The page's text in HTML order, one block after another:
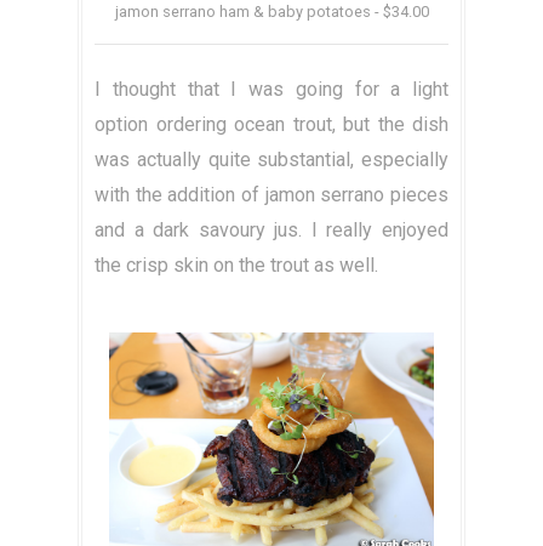
jamon serrano ham & baby potatoes - $34.00
I thought that I was going for a light
option ordering ocean trout, but the dish
was actually quite substantial, especially
with the addition of jamon serrano pieces
and a dark savoury jus. I really enjoyed
the crisp skin on the trout as well.